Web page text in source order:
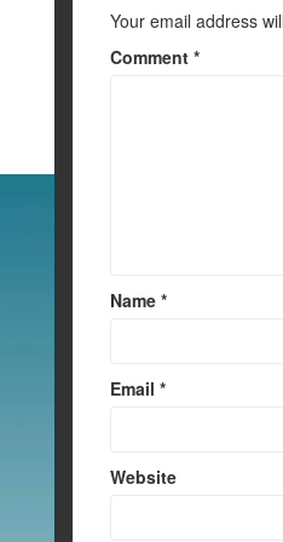
k
Your email address
Comment *
Name *
Email *
Website